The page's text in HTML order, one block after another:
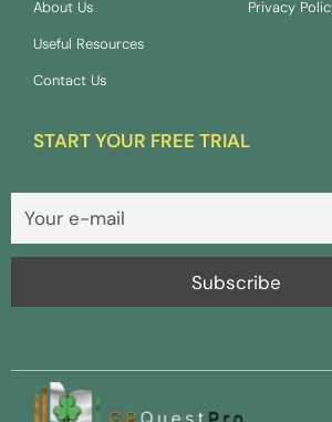
About Us
Useful Resources
Contact Us
Privacy
START YOUR FREE TRIAL